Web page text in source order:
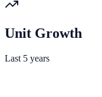
Unit Growth
Last 5 years